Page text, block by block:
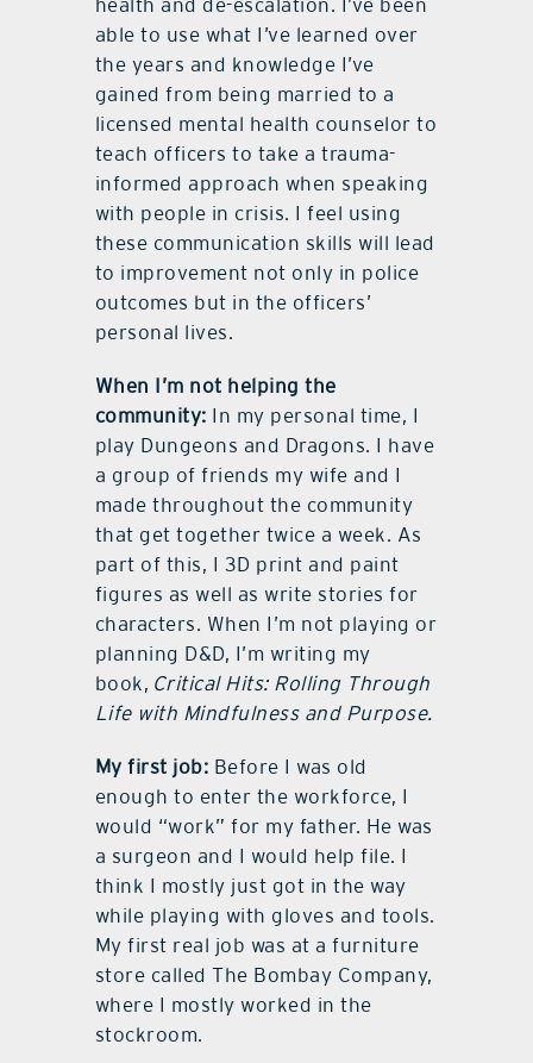
health and de-escalation. I’ve been
able to use what I’ve learned over
the years and knowledge I’ve
gained from being married to a
licensed mental health counselor to
teach officers to take a trauma-
informed approach when speaking
with people in crisis. I feel using
these communication skills will lead
to improvement not only in police
outcomes but in the officers’
personal lives.
When I’m not helping the
community: In my personal time, I
play Dungeons and Dragons. I have
a group of friends my wife and I
made throughout the community
that get together twice a week. As
part of this, I 3D print and paint
figures as well as write stories for
characters. When I’m not playing or
planning D&D, I’m writing my
book, Critical Hits: Rolling Through
Life with Mindfulness and Purpose.
My first job: Before I was old
enough to enter the workforce, I
would “work” for my father. He was
a surgeon and I would help file. I
think I mostly just got in the way
while playing with gloves and tools.
My first real job was at a furniture
store called The Bombay Company,
where I mostly worked in the
stockroom.